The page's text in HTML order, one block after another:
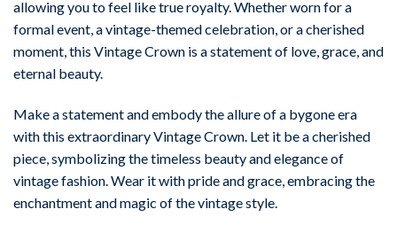
allowing you to feel like true royalty. Whether worn for a
formal event, a vintage-themed celebration, or a cherished
moment, this Vintage Crown is a statement of love, grace, and
eternal beauty.
Make a statement and embody the allure of a bygone era
with this extraordinary Vintage Crown. Let it be a cherished
piece, symbolizing the timeless beauty and elegance of
vintage fashion. Wear it with pride and grace, embracing the
enchantment and magic of the vintage style.